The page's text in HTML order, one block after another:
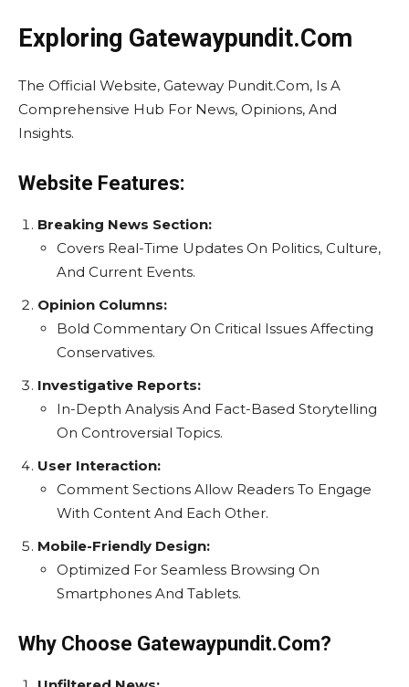
Exploring Gatewaypundit.Com
The Official Website, Gateway Pundit.Com, Is A
Comprehensive Hub For News, Opinions, And
Insights.
Website Features:
Breaking News Section:
Covers Real-Time Updates On Politics, Culture,
And Current Events.
Opinion Columns:
Bold Commentary On Critical Issues Affecting
Conservatives.
Investigative Reports:
In-Depth Analysis And Fact-Based Storytelling
On Controversial Topics.
User Interaction:
Comment Sections Allow Readers To Engage
With Content And Each Other.
Mobile-Friendly Design:
Optimized For Seamless Browsing On
Smartphones And Tablets.
Why Choose Gatewaypundit.Com?